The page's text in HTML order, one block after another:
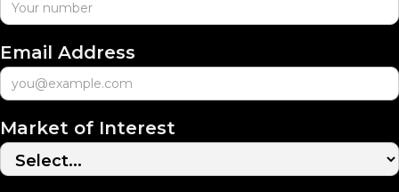
Email Address
Market of Interest